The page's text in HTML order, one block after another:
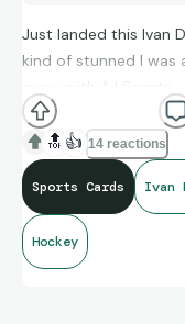
Just landed this Ivan
kind of stunned I
away with AJ Sports.
From clear
turnaround, they
(besides putting my
system) and now this
Mantel collection
🔝 👍 14 reactions
Sports Cards Ivan
Hockey